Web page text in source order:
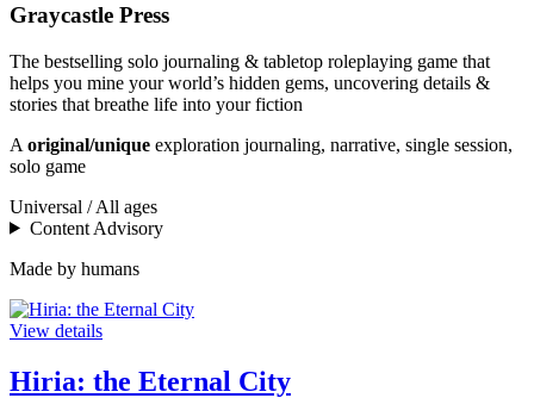
Graycastle Press
The bestselling solo journaling & tabletop roleplaying game that
helps you mine your world’s hidden gems, uncovering details &
stories that breathe life into your fiction
A original/unique exploration journaling, narrative, single session,
solo game
Universal / All ages
Content Advisory
Made by humans
View details
Hiria: the Eternal City